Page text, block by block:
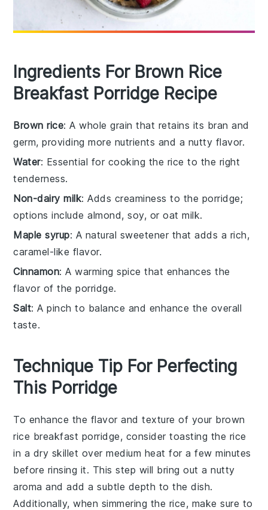
Ingredients For Brown Rice
Breakfast Porridge Recipe
Brown rice: A whole grain that retains its bran and
germ, providing more nutrients and a nutty flavor.
Water: Essential for cooking the rice to the right
tenderness.
Non-dairy milk: Adds creaminess to the porridge;
options include almond, soy, or oat milk.
Maple syrup: A natural sweetener that adds a rich,
caramel-like flavor.
Cinnamon: A warming spice that enhances the
flavor of the porridge.
Salt: A pinch to balance and enhance the overall
taste.
Technique Tip For Perfecting
This Porridge
To enhance the flavor and texture of your brown
rice breakfast porridge, consider toasting the rice
in a dry skillet over medium heat for a few minutes
before rinsing it. This step will bring out a nutty
aroma and add a subtle depth to the dish.
Additionally, when simmering the rice, make sure to